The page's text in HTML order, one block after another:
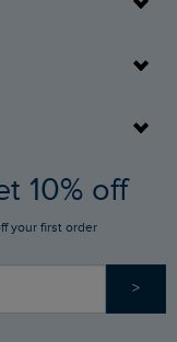
10% off
your first order
>